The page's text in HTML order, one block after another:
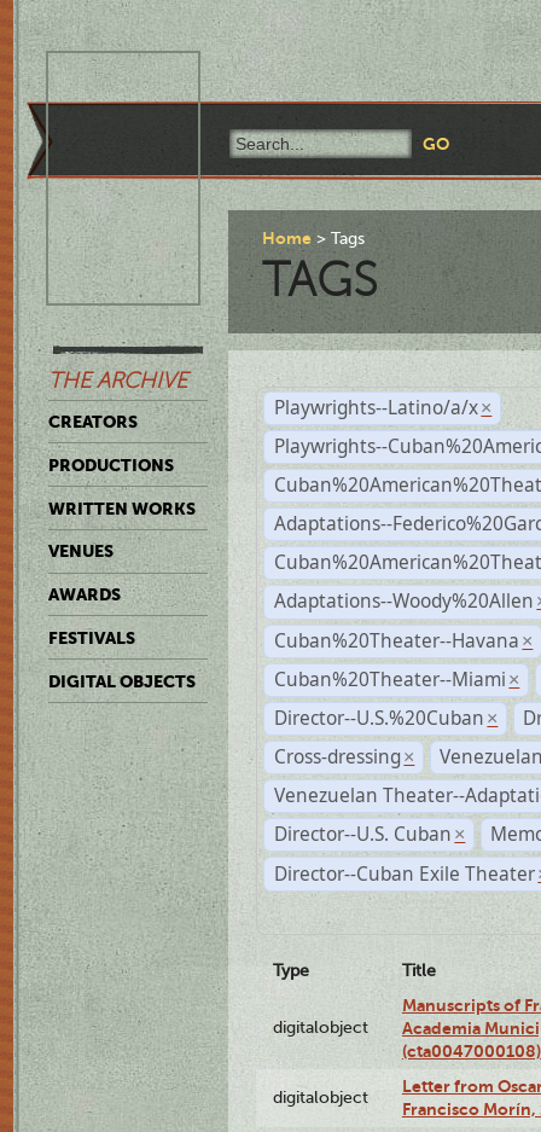
THE ARCHIVE
CREATORS
PRODUCTIONS
WRITTEN WORKS
VENUES
AWARDS
FESTIVALS
DIGITAL OBJECTS
Home Tags
TAGS
Playwrights--Latino/a/x ×
Playwrights--
Adaptations--
Adaptations--Woody%20Allen
Cuban%20Theater--Havana ×
Cuban%20Theater--Miami ×
Director--U.S.%20Cuban ×
Cross-dressing ×
Venezuelan Theater--
Director--U.S. Cuban ×
Director--Cuban Exile Theater
Type Title
digitalobject
Manuscripts of
Academia
(cta0047000108)
digitalobject
Letter from
Francisco Morín,